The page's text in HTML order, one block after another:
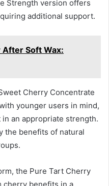
Strength version offers
additional support.
After Soft Wax:
Cherry Concentrate
younger users in mind,
an appropriate strength.
the benefits of natural
the Pure Tart Cherry